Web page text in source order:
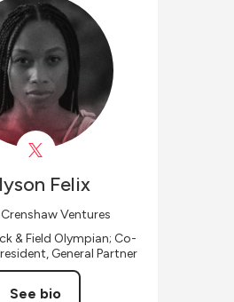
Felix
Ventures
& Field Olympian; Co-
General Partner
See bio